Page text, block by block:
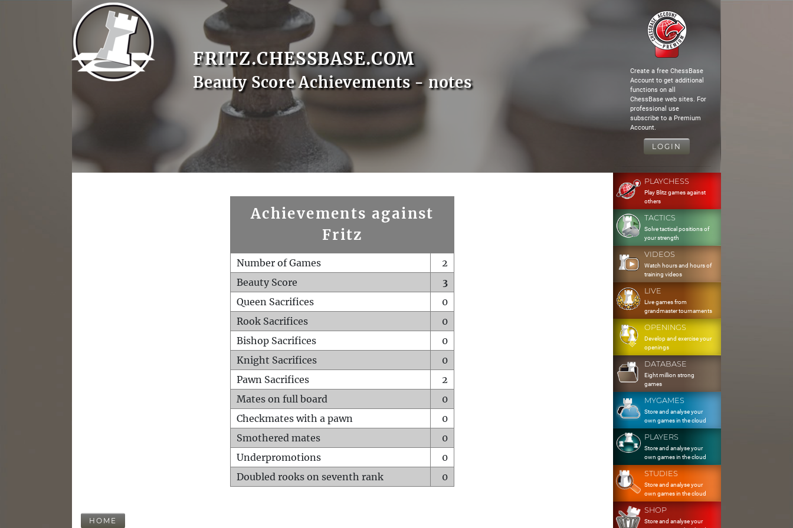
FRITZ.CHESSBASE.COM
Beauty Score Achievements - notes
Create a free ChessBase
Account to get additional
functions on all
ChessBase web sites. For
professional use
subscribe to a Premium
Account.
LOGIN
Achievements against
Fritz
Number of Games
2
Beauty Score
3
Queen Sacrifices
0
Rook Sacrifices
0
Bishop Sacrifices
0
Knight Sacrifices
0
Pawn Sacrifices
2
Mates on full board
0
Checkmates with a pawn
0
Smothered mates
0
Underpromotions
0
Doubled rooks on seventh rank
0
HOME
PLAYCHESS
Play Blitz games against
others
TACTICS
Solve tactical positions of
your strength
VIDEOS
Watch hours and hours of
training videos
LIVE
Live games from
grandmaster tournaments
OPENINGS
Develop and exercise your
openings
DATABASE
Eight million strong
games
MYGAMES
Store and analyse your
own games in the cloud
PLAYERS
Store and analyse your
own games in the cloud
STUDIES
Store and analyse your
own games in the cloud
SHOP
Store and analyse your